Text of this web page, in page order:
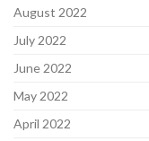
August 2022
July 2022
June 2022
May 2022
April 2022